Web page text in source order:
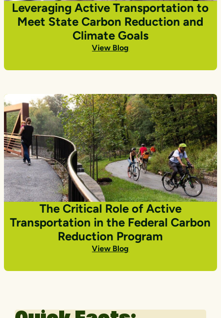
Leveraging Active Transportation to
Meet State Carbon Reduction and
Climate Goals
View Blog
The Critical Role of Active
Transportation in the Federal Carbon
Reduction Program
View Blog